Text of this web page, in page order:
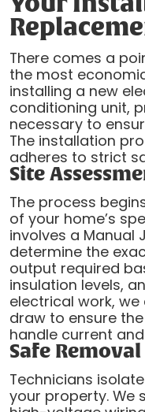
Your
There comes a
the most
installing a new
conditioning unit,
necessary to
The installation
adheres to strict
Site
The process
of your home’s
involves a Manual
determine the
output required
insulation levels,
electrical work,
draw to ensure
handle current
Safe
Technicians
your property. We